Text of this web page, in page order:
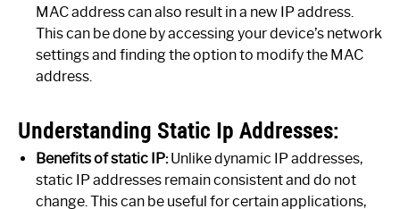
MAC address can also result in a new IP address.
This can be done by accessing your device’s network
settings and finding the option to modify the MAC
address.
Understanding Static Ip Addresses:
Benefits of static IP:Unlike dynamic IP addresses,
static IP addresses remain consistent and do not
change. This can be useful for certain applications,